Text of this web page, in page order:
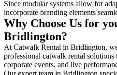
Since modular systems allow for
incorporate branding elements
Why Choose Us for
Bridlington?
At Catwalk Rental in Bridlington,
professional catwalk rental
corporate events, and live
Our expert team in Bridlington